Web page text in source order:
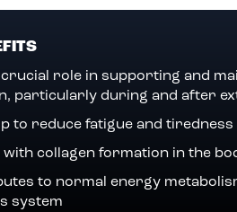
crucial role in supporting and
particularly during and after
to reduce fatigue and tiredness
with collagen formation in the
to normal energy
system